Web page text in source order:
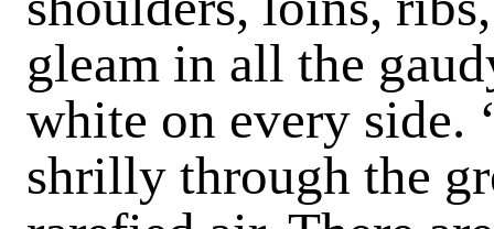
gleam in all the
white on every side.
shrilly through the